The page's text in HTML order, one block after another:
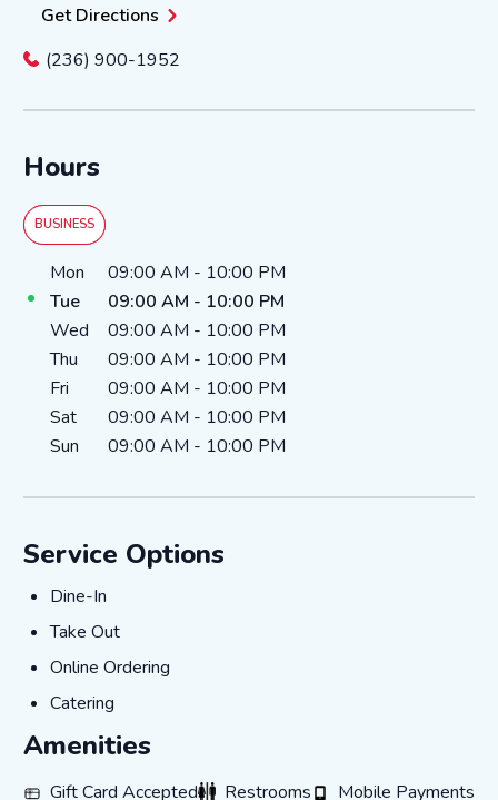
Get Directions
(236) 900-1952
Hours
BUSINESS
Day of the WeekHours
Mon 09:00 AM - 10:00 PM
Tue
09:00 AM - 10:00 PM
Wed
09:00 AM - 10:00 PM
Thu
09:00 AM - 10:00 PM
Fri
09:00 AM - 10:00 PM
Sat
09:00 AM - 10:00 PM
Sun
09:00 AM - 10:00 PM
Service Options
Dine-In
Dine-In
Take Out
Take Out
Online Ordering
Online Ordering
Catering
Catering
Amenities
Gift Card Accepted
Gift Card AcceptedRestrooms
RestroomsMobile Payments
Mobile Payments